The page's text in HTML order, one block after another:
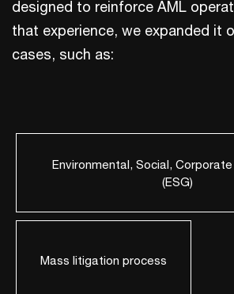
designed to reinforce AML
that experience, we expanded it
cases, such as:
Environmental, Social,
(ESG)
Mass litigation process